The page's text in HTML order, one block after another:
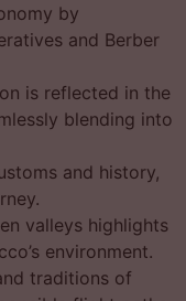
by
and Berber
is reflected in the
blending into
and history,
valleys highlights
environment.
traditions of